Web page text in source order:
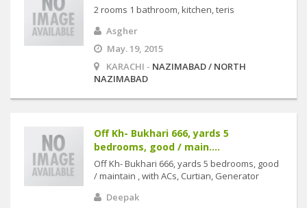
2 rooms 1 bathroom, kitchen, teris
Asgher
May. 19, 2015
KARACHI - NAZIMABAD / NORTH
NAZIMABAD
Off Kh- Bukhari 666, yards 5
bedrooms, good / main....
Off Kh- Bukhari 666, yards 5 bedrooms, good
/ maintain , with ACs, Curtian, Generator
Deepak